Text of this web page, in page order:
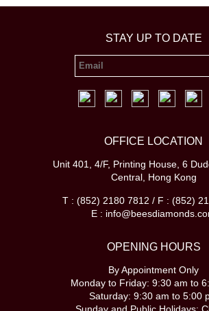
STAY UP TO DATE
OFFICE LOCATION
Unit 401, 4/F, Printing House, 6
Central, Hong Kong
T : (852) 2180 7812 / F : (852)
E :
OPENING HOURS
By Appointment Only
Monday to Friday: 9:30 am to
Saturday: 9:30 am to 5:00